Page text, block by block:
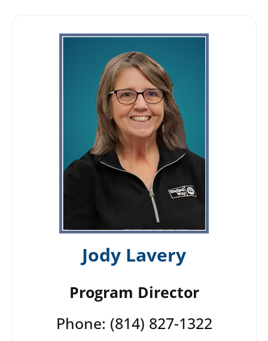
Jody Lavery
Program Director
Phone: (814) 827-1322